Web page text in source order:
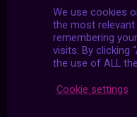
We use cookies
the most relevant
remembering
visits. By clicking
the use of ALL
Cookie settings